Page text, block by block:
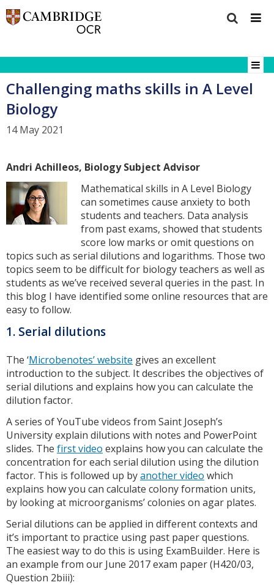
Challenging maths skills in A Level
Biology
14 May 2021
Andri Achilleos, Biology Subject Advisor
Mathematical skills in A Level Biology
can sometimes cause anxiety to both
students and teachers. Data analysis
from past exams, showed that students
score low marks or omit questions on
topics such as serial dilutions and logarithms. Those two
topics seem to be difficult for biology teachers as well as
students as we’ve received several queries in the past. In
this blog I have identified some online resources that are
easy to follow.
1. Serial dilutions
The ‘Microbenotes’ website gives an excellent
introduction to the subject. It describes the objectives of
serial dilutions and explains how you can calculate the
dilution factor.
A series of YouTube videos from Saint Joseph’s
University explain dilutions with notes and PowerPoint
slides. The first video explains how you can calculate the
concentration for each serial dilution using the dilution
factor. This is followed up byanother video which
explains how you can calculate colony formation units,
by looking at microorganisms’ colonies on agar plates.
Serial dilutions can be applied in different contexts and
it’s important to practice using past paper questions.
The easiest way to do this is using ExamBuilder. Here is
an example from our June 2017 exam paper (H420/03,
Question 2biii):